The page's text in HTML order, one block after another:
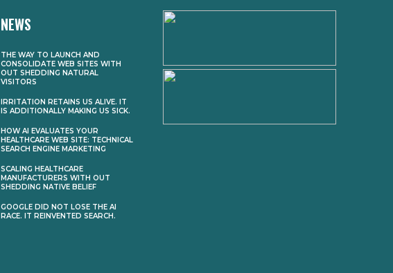
NEWS
THE WAY TO LAUNCH AND
CONSOLIDATE WEB SITES WITH
OUT SHEDDING NATURAL
VISITORS
IRRITATION RETAINS US ALIVE. IT
IS ADDITIONALLY MAKING US SICK.
HOW AI EVALUATES YOUR
HEALTHCARE WEB SITE: TECHNICAL
SEARCH ENGINE MARKETING
SCALING HEALTHCARE
MANUFACTURERS WITH OUT
SHEDDING NATIVE BELIEF
GOOGLE DID NOT LOSE THE AI
RACE. IT REINVENTED SEARCH.